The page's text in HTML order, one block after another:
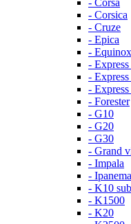
- Corsa
- Corsica
- Cruze
- Epica
- Equinox
-
-
-
- Forester
- G10
- G20
- G30
- Grand
- Impala
- Ipanema
- K10
- K1500
- K20